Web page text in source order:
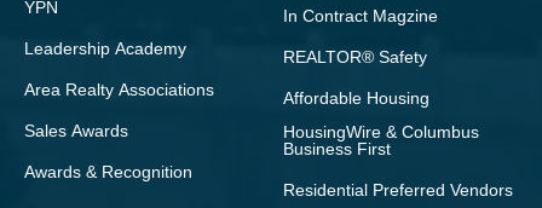
YPN
Leadership Academy
Area Realty Associations
Sales Awards
Awards & Recognition
In Contract Magzine
REALTOR® Safety
Affordable Housing
HousingWire & Columbus
Business First
Residential Preferred Vendors